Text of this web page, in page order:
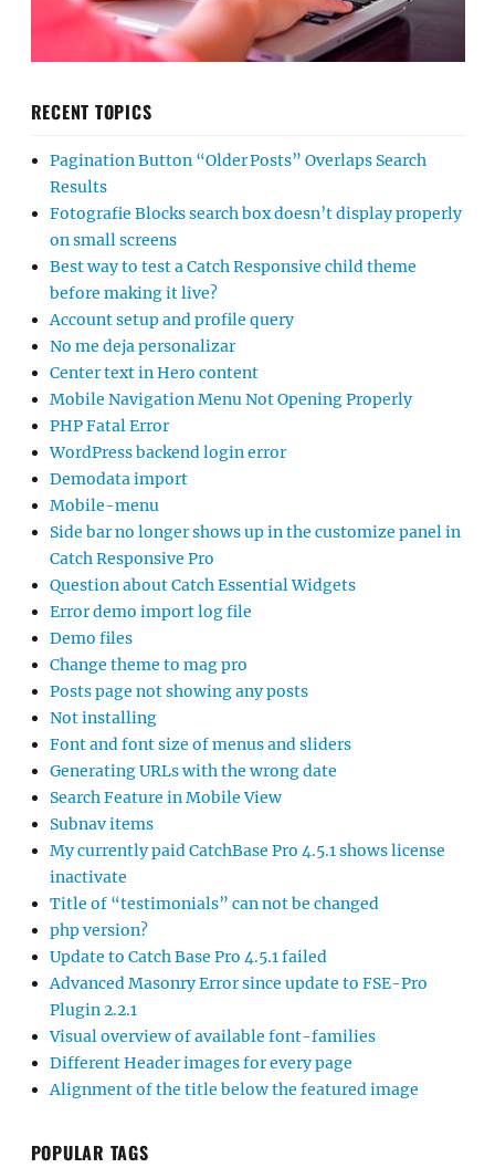
RECENT TOPICS
Pagination Button “Older Posts” Overlaps Search
Results
Fotografie Blocks search box doesn’t display properly
on small screens
Best way to test a Catch Responsive child theme
before making it live?
Account setup and profile query
No me deja personalizar
Center text in Hero content
Mobile Navigation Menu Not Opening Properly
PHP Fatal Error
WordPress backend login error
Demodata import
Mobile-menu
Side bar no longer shows up in the customize panel in
Catch Responsive Pro
Question about Catch Essential Widgets
Error demo import log file
Demo files
Change theme to mag pro
Posts page not showing any posts
Not installing
Font and font size of menus and sliders
Generating URLs with the wrong date
Search Feature in Mobile View
Subnav items
My currently paid CatchBase Pro 4.5.1 shows license
inactivate
Title of “testimonials” can not be changed
php version?
Update to Catch Base Pro 4.5.1 failed
Advanced Masonry Error since update to FSE-Pro
Plugin 2.2.1
Visual overview of available font-families
Different Header images for every page
Alignment of the title below the featured image
POPULAR TAGS